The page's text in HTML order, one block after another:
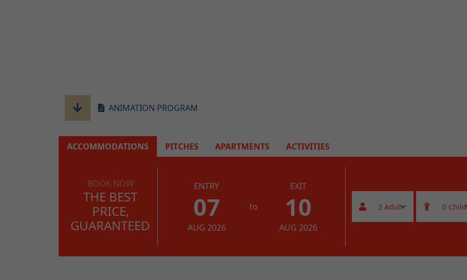
ANIMATION PROGRAM
ACCOMMODATIONS PITCHES APARTMENTS ACTIVITIES
BOOK NOW
THE BEST
PRICE,
GUARANTEED
ENTRY
07
AUG 2026
to
EXIT
10
AUG 2026